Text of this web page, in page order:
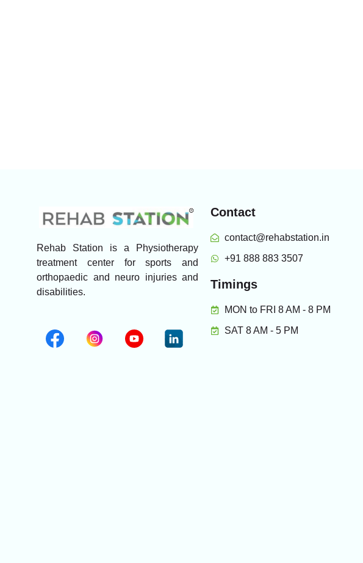
Rehab Station is a Physiotherapy
treatment center for sports and
orthopaedic and neuro injuries and
disabilities.
Contact
contact@rehabstation.in
+91 888 883 3507
Timings
MON to FRI 8 AM - 8 PM
SAT 8 AM - 5 PM